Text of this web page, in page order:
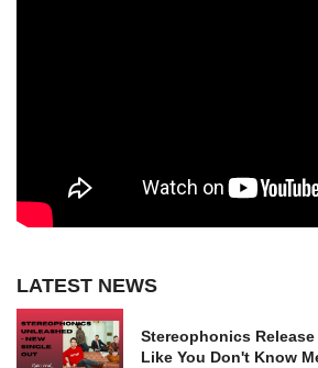
LATEST NEWS
Stereophonics
Like You Don't Know